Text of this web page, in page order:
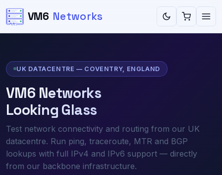
VM6 Networks
UK DATACENTRE — COVENTRY, ENGLAND
VM6 Networks
Looking Glass
Test network connectivity and routing from our UK
datacentre. Run ping, traceroute, MTR and BGP
lookups with full IPv4 and IPv6 support — directly
from our backbone infrastructure.